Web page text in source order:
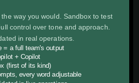
way you would. Sandbox to test
control over tone and approach.
in real operations.
= a full team's output
+ Copilot
(first of its kind)
every word adjustable